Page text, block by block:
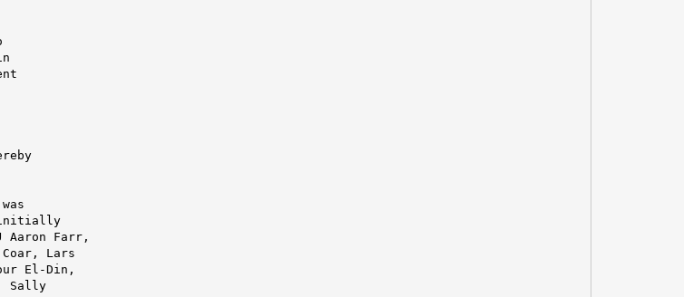
initially
Farr,
Lars
El-Din,
Sally